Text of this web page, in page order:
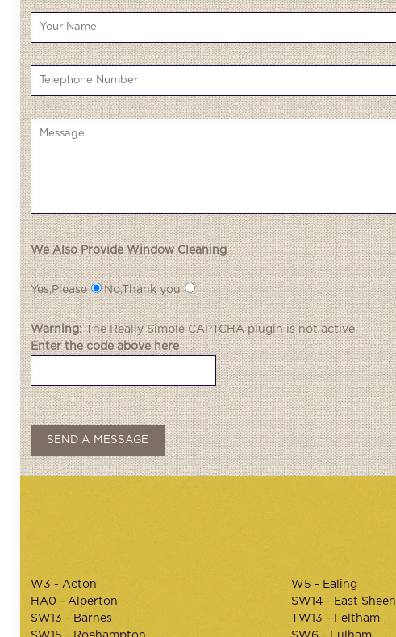
We Also Provide Window Cleaning
Yes,Please No,Thank you
Warning:TheReally Simple CAPTCHAplugin is not active.
Enter the code above here
W3 - Acton
HA0 - Alperton
SW13 - Barnes
W5 - Ealing
SW14 - East Sheen
TW13 - Feltham